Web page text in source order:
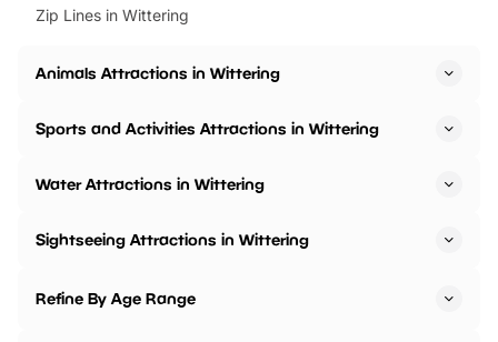
Zip Lines in Wittering
Animals Attractions in Wittering
Sports and Activities Attractions in Wittering
Water Attractions in Wittering
Sightseeing Attractions in Wittering
Refine By Age Range